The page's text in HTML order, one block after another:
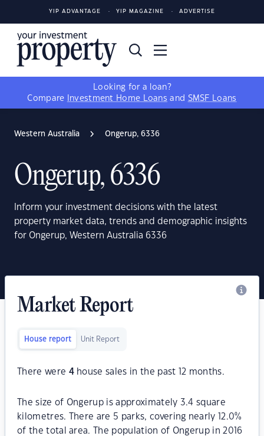
YIP ADVANTAGE YIP MAGAZINE ADVERTISE
Looking for a loan?
Compare
Investment Home Loans and SMSF Loans
Western Australia Ongerup, 6336
Ongerup, 6336
Inform your investment decisions with the latest
property market data, trends and demographic insights
for Ongerup, Western Australia 6336
Market Report
House report Unit Report
There were 4house sales in the past 12 months.
The size of Ongerup is approximately 3.4 square
kilometres. There are 5 parks, covering nearly 12.0%
of the total area. The population of Ongerup in 2016